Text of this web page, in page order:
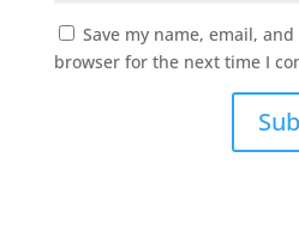
Save my name, email,
browser for the next time I